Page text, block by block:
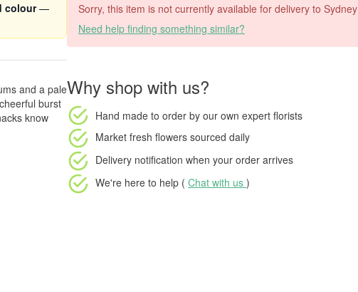
colour—
and a pale
burst
know
Sorry, this item is not currently available for delivery to Sydney
Need help finding something similar?
Why shop with us?
Hand made to order by our own expert florists
Market fresh flowers sourced daily
Delivery notification when your order arrives
We're here to help ( Chat with us )